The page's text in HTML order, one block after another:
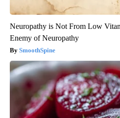
Neuropathy is Not From Low
Enemy of Neuropathy
SmoothSpine